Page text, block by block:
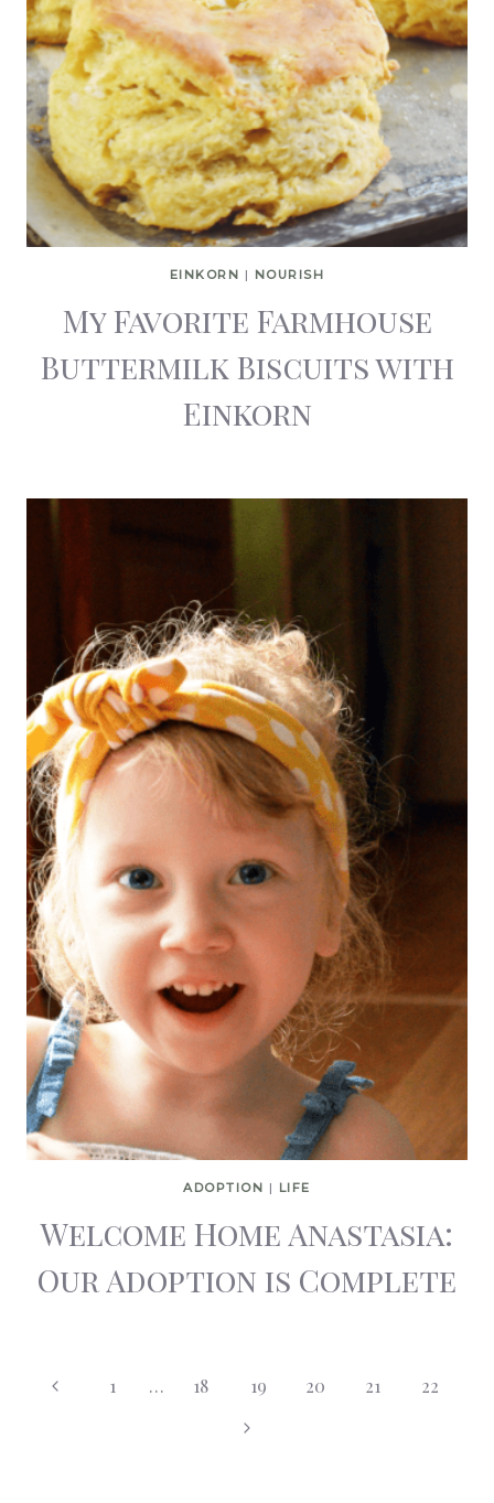
EINKORN | NOURISH
My Favorite Farmhouse
Buttermilk Biscuits with
Einkorn
ADOPTION | LIFE
Welcome Home Anastasia:
Our Adoption is Complete
Page
Previous1 … 18 19 20 21
22
Next